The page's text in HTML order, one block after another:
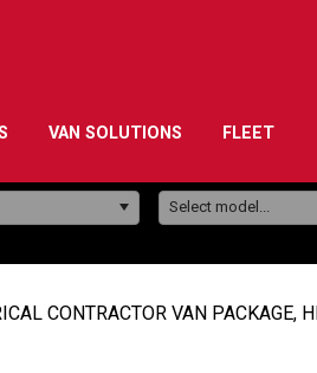
VAN SOLUTIONS FLEET
Select model...
CONTRACTOR VAN PACKAGE,